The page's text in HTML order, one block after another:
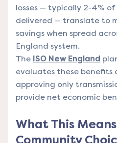
losses — typically 2-4%
delivered — translate to
savings when spread
England system.
The ISO New England
evaluates these benefits
approving only
provide net economic
What This
Community